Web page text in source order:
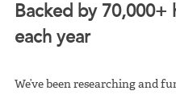
Backed by 70,000+
each year
We’ve been researching and